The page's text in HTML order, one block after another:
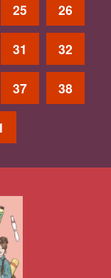
25 26
31 32
37 38